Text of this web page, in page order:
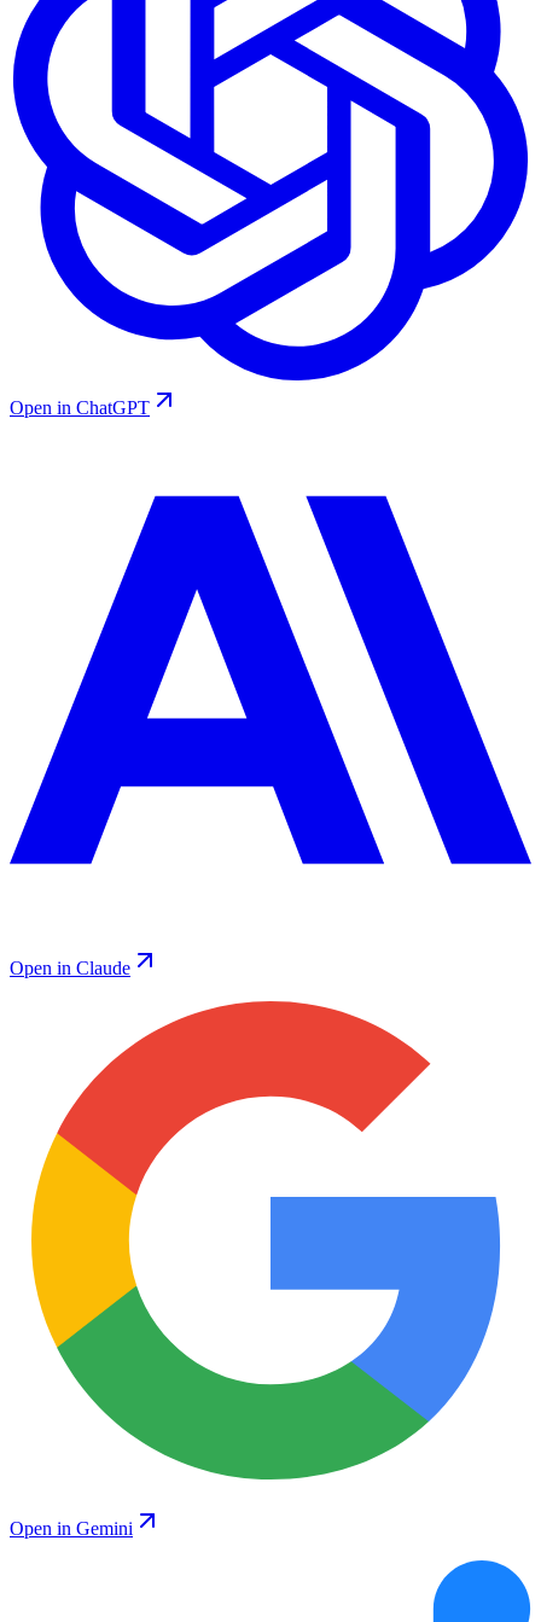
Open in ChatGPT
Open in Claude
Open in Gemini